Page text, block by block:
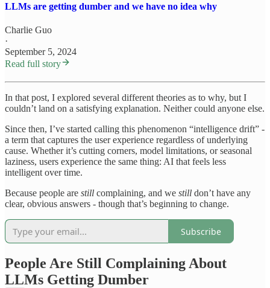
LLMs are getting dumber and we have no idea why
Charlie Guo
·
September 5, 2024
Read full story
In that post, I explored several different theories as to why, but I
couldn’t land on a satisfying explanation. Neither could anyone else.
Since then, I’ve started calling this phenomenon “intelligence drift” -
a term that captures the user experience regardless of underlying
cause. Whether it’s cutting corners, model limitations, or seasonal
laziness, users experience the same thing: AI that feels less
intelligent over time.
Because people are still complaining, and we still don’t have any
clear, obvious answers - though that’s beginning to change.
Subscribe
People Are Still Complaining About
LLMs Getting Dumber